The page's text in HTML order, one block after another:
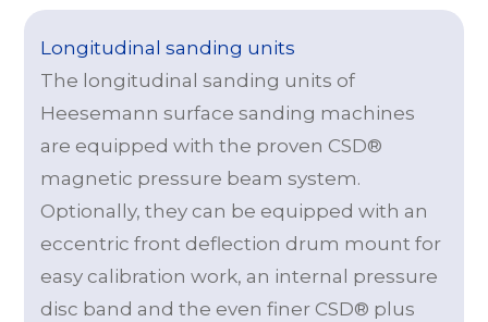
Longitudinal sanding units
The longitudinal sanding units of
Heesemann surface sanding machines
are equipped with the proven CSD®
magnetic pressure beam system.
Optionally, they can be equipped with an
eccentric front deflection drum mount for
easy calibration work, an internal pressure
disc band and the even finer CSD® plus